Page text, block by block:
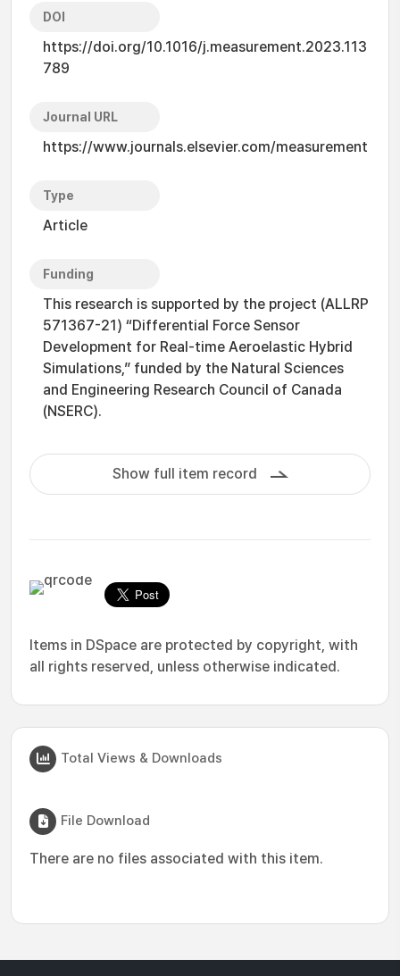
DOI
https://doi.org/10.1016/j.measurement.2023.113
789
Journal URL
https://www.journals.elsevier.com/measurement
Type
Article
Funding
This research is supported by the project (ALLRP
571367-21) “Differential Force Sensor
Development for Real-time Aeroelastic Hybrid
Simulations,” funded by the Natural Sciences
and Engineering Research Council of Canada
(NSERC).
Show full item record
Items in DSpace are protected by copyright, with
all rights reserved, unless otherwise indicated.
Total Views & Downloads
File Download
There are no files associated with this item.